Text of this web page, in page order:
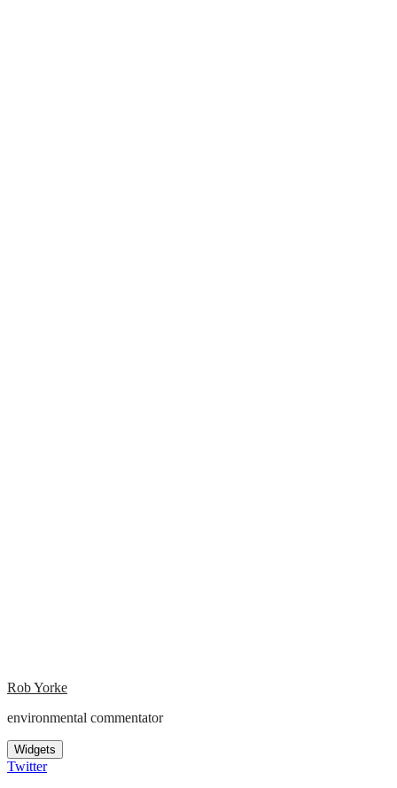
Rob Yorke
environmental commentator
Widgets
Twitter